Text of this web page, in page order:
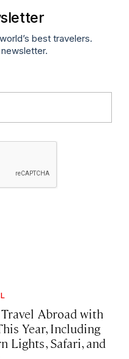
best travelers.
Abroad with
Year, Including
Lights, Safari, and